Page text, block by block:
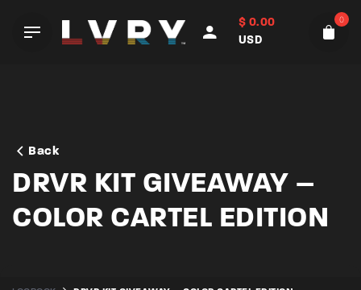
$ 0.00
USD
0
Back
DRVR KIT GIVEAWAY –
COLOR CARTEL EDITION